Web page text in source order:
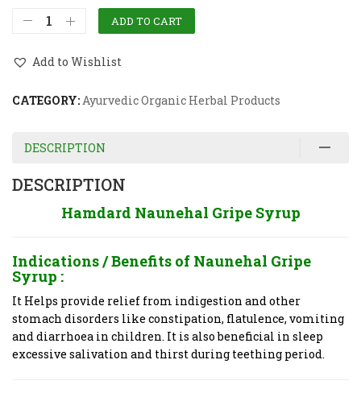
ADD TO CART
Add to Wishlist
CATEGORY:Ayurvedic Organic Herbal Products
DESCRIPTION
DESCRIPTION
Hamdard Naunehal Gripe Syrup
Indications / Benefits of Naunehal Gripe
Syrup :
It Helps provide relief from indigestion and other
stomach disorders like constipation, flatulence, vomiting
and diarrhoea in children. It is also beneficial in sleep
excessive salivation and thirst during teething period.